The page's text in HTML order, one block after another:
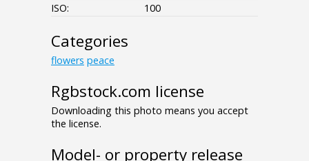
ISO:
100
Categories
flowers peace
Rgbstock.com license
Downloading this photo means you accept
the license.
Model- or property release